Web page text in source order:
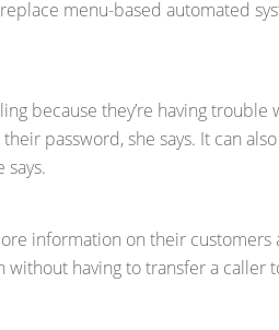
menu-based automated
because they’re having
password, she says. It can
says.
information on their customers
having to transfer a caller